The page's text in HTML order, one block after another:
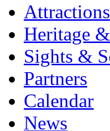
Heritage
Sights &
Partners
Calendar
News